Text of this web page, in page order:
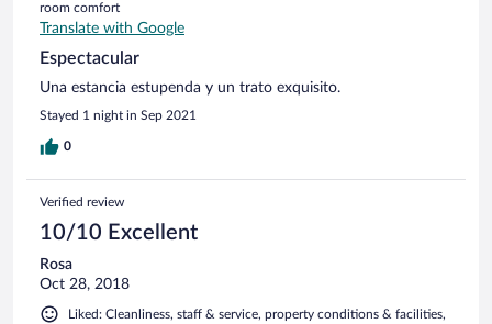
room comfort
Translate with Google
Espectacular
Una estancia estupenda y un trato exquisito.
Stayed 1 night in Sep 2021
0
Verified review
10/10 Excellent
Rosa
Oct 28, 2018
Liked: Cleanliness, staff & service, property conditions & facilities,